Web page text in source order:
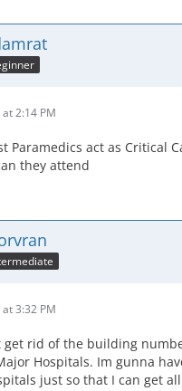
2:14 PM
Paramedics act as Critical
they attend
3:32 PM
get rid of the building
Hospitals. Im gunna
just so that I can get